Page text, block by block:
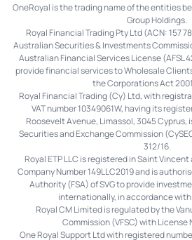
OneRoyal is the trading name of the entities
Group Holdings.
Royal Financial Trading Pty Ltd (ACN: 157
Australian Securities & Investments
Australian Financial Services License (AFSL
provide financial services to Wholesale
the Corporations Act
Royal Financial Trading (Cy) Ltd, with
VAT number 10349061W, having its
Roosevelt Avenue, Limassol, 3045 Cyprus,
Securities and Exchange Commission
312/16.
Royal ETP LLC is registered in Saint
Company Number 149LLC2019 and is
Authority (FSA) of SVG to provide
internationally, in accordance
Royal CM Limited is regulated by the
Commission (VFSC) with License
One Royal Support Ltd with registered